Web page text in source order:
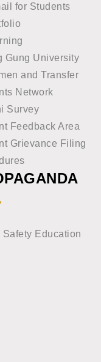
for Students
Gung University
and Transfer
Network
Survey
Feedback Area
Grievance Filing
Safety Education